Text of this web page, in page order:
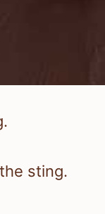
sting.